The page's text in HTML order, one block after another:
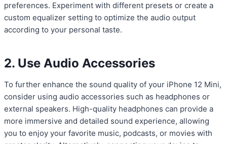
preferences. Experiment with different presets or create a
custom equalizer setting to optimize the audio output
according to your personal taste.
2. Use Audio Accessories
To further enhance the sound quality of your iPhone 12 Mini,
consider using audio accessories such as headphones or
external speakers. High-quality headphones can provide a
more immersive and detailed sound experience, allowing
you to enjoy your favorite music, podcasts, or movies with